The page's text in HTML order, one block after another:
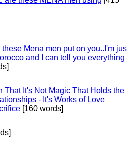
these Mena men put on you..I'm
and I can tell you everything
That It's Not Magic That Holds the
- It's Works of Love
[160 words]